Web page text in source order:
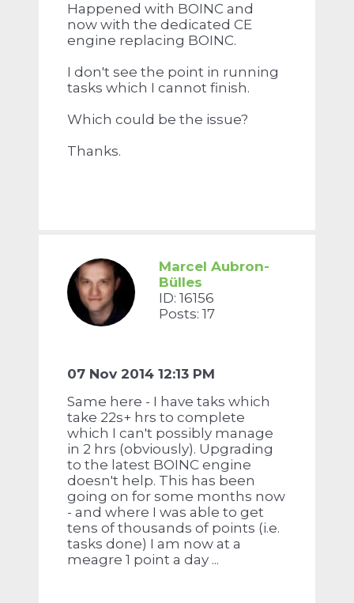
Happened with BOINC and
now with the dedicated CE
engine replacing BOINC.
I don't see the point in running
tasks which I cannot finish.
Which could be the issue?
Thanks.
Marcel Aubron-
Bülles
ID: 16156
Posts: 17
07 Nov 2014 12:13 PM
Same here - I have taks which
take 22s+ hrs to complete
which I can't possibly manage
in 2 hrs (obviously). Upgrading
to the latest BOINC engine
doesn't help. This has been
going on for some months now
- and where I was able to get
tens of thousands of points (i.e.
tasks done) I am now at a
meagre 1 point a day ...